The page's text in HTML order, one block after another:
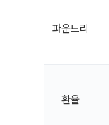
파운드리
환율